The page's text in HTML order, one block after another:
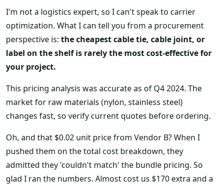
I'm not a logistics expert, so I can't speak to carrier
optimization. What I can tell you from a procurement
perspective is: the cheapest cable tie, cable joint, or
label on the shelf is rarely the most cost-effective for
your project.
This pricing analysis was accurate as of Q4 2024. The
market for raw materials (nylon, stainless steel)
changes fast, so verify current quotes before ordering.
Oh, and that $0.02 unit price from Vendor B? When I
pushed them on the total cost breakdown, they
admitted they 'couldn't match' the bundle pricing. So
glad I ran the numbers. Almost cost us $170 extra and a